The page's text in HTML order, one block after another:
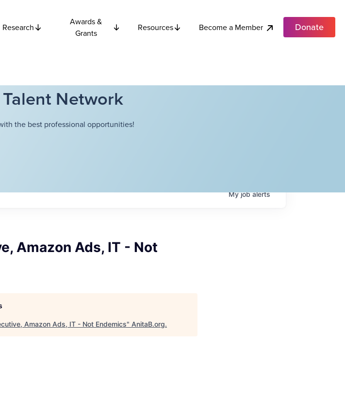
Research
Awards &
Grants
Resources Become a Member Donate
Network
the best professional opportunities!
Myjobalerts
Amazon Ads, IT - Not
Amazon Ads, IT - Not Endemics" AnitaB.org.